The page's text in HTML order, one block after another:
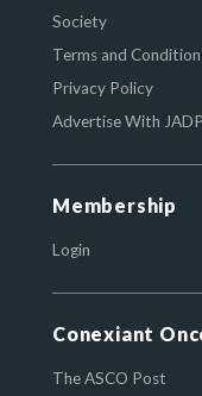
Society
Terms and
Privacy Policy
Advertise With
Membership
Login
Conexiant
The ASCO Post